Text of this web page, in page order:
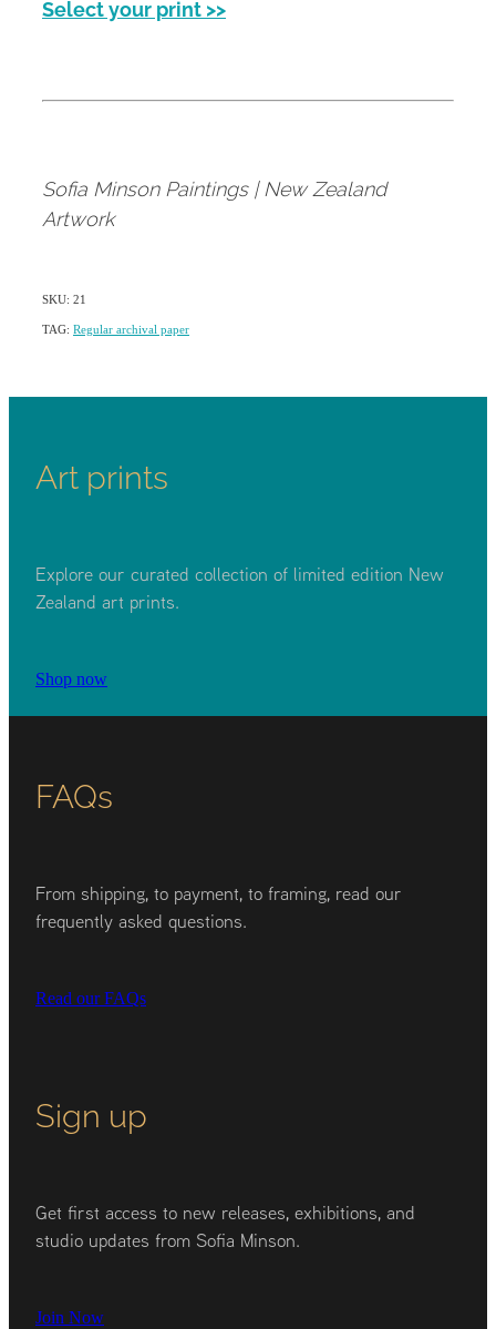
Select your print >>
Sofia Minson Paintings | New Zealand
Artwork
SKU: 21
TAG: Regular archival paper
Art prints
Explore our curated collection of limited edition New
Zealand art prints.
Shop now
FAQs
From shipping, to payment, to framing, read our
frequently asked questions.
Read our FAQs
Sign up
Get first access to new releases, exhibitions, and
studio updates from Sofia Minson.
Join Now